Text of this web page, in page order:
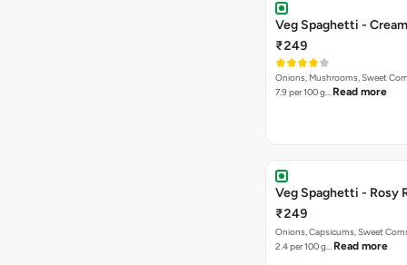
Veg Spaghetti -
₹249
Onions, Mushrooms, Sweet
7.9 per 100 g… Read more
Veg Spaghetti - Rosy
₹249
Onions, Capsicums, Sweet
2.4 per 100 g… Read more